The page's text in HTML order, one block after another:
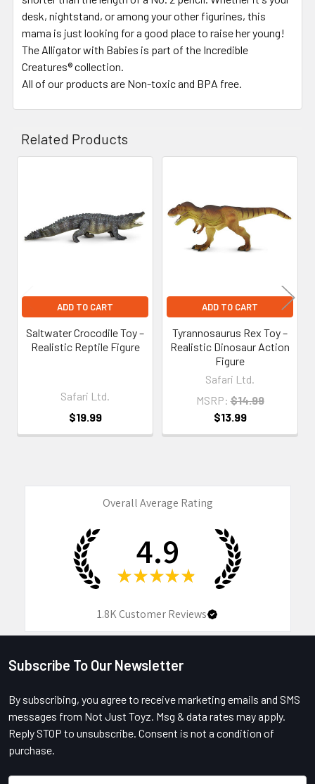
desk, nightstand, or among your other figurines, this
mama is just looking for a good place to raise her young!
The Alligator with Babies is part of the Incredible
Creatures® collection.
All of our products are Non-toxic and BPA free.
Related Products
Products
ADD TO CART
Saltwater Crocodile Toy –
Realistic Reptile Figure
Safari Ltd.
$19.99
ADD TO CART
Tyrannosaurus Rex Toy –
Realistic Dinosaur Action
Figure
Safari Ltd.
MSRP: $14.99
$13.99
Overall Average Rating
4.9
★ ★ ★ ★ ★
1.8KCustomer Reviews
Footer
Subscribe To Our Newsletter
By subscribing, you agree to receive marketing emails and SMS
messages from Not Just Toyz. Msg & data rates may apply.
Reply STOP to unsubscribe. Consent is not a condition of
purchase.